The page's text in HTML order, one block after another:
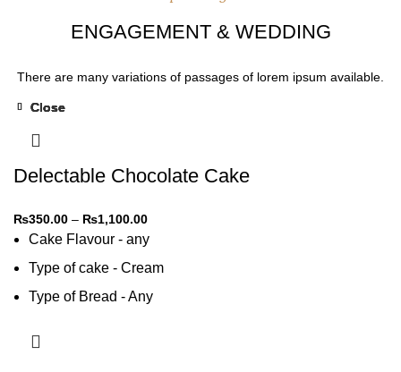
ENGAGEMENT & WEDDING
There are many variations of passages of lorem ipsum available.
Close
Delectable Chocolate Cake
₨350.00 – ₨1,100.00
Cake Flavour - any
Type of cake - Cream
Type of Bread - Any
Close
Close
Close
Close